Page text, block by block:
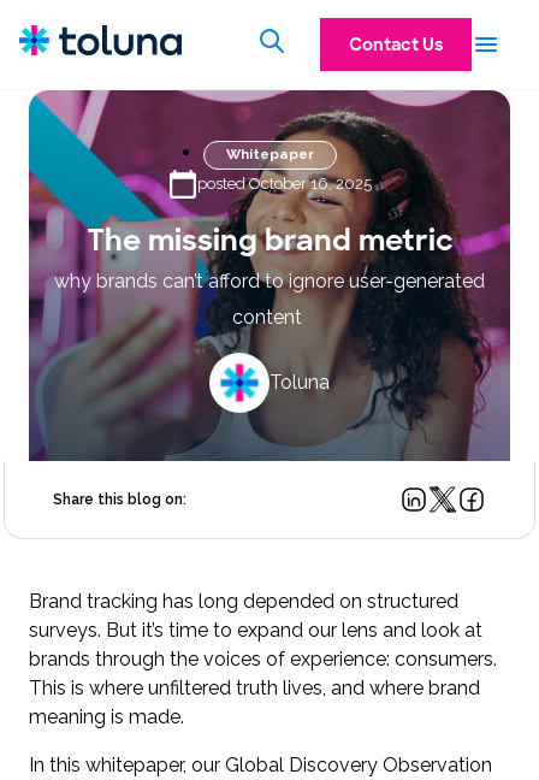
Contact Us
Whitepaper
posted October 16, 2025
The missing brand metric
why brands can’t afford to ignore user-generated
content
Toluna
Share this blog on:
Brand tracking has long depended on structured
surveys. But it’s time to expand our lens and look at
brands through the voices of experience: consumers.
This is where unfiltered truth lives, and where brand
meaning is made.
In this whitepaper, our Global Discovery Observation